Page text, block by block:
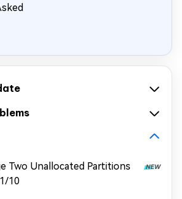
Two Unallocated Partitions
10